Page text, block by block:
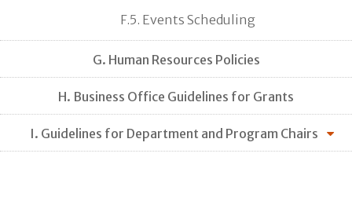
F.5. Events Scheduling
G. Human Resources Policies
H. Business Office Guidelines for Grants
I. Guidelines for Department and Program Chairs